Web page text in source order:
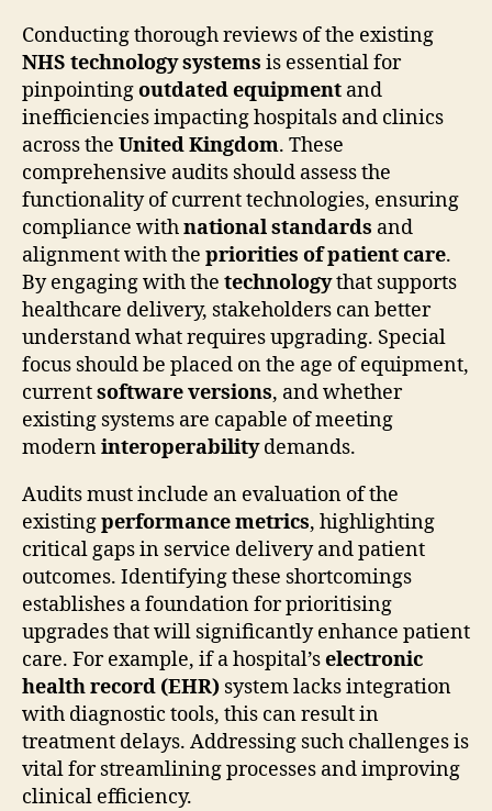
Conducting thorough reviews of the existing
NHS technology systems is essential for
pinpointingoutdated equipment and
inefficiencies impacting hospitals and clinics
across the United Kingdom. These
comprehensive audits should assess the
functionality of current technologies, ensuring
compliance withnational standards and
alignment with the priorities of patient care.
By engaging with the technologythat supports
healthcare delivery, stakeholders can better
understand what requires upgrading. Special
focus should be placed on the age of equipment,
currentsoftware versions, and whether
existing systems are capable of meeting
moderninteroperabilitydemands.
Audits must include an evaluation of the
existingperformance metrics, highlighting
critical gaps in service delivery and patient
outcomes. Identifying these shortcomings
establishes a foundation for prioritising
upgrades that will significantly enhance patient
care. For example, if a hospital’selectronic
health record (EHR) system lacks integration
with diagnostic tools, this can result in
treatment delays. Addressing such challenges is
vital for streamlining processes and improving
clinical efficiency.